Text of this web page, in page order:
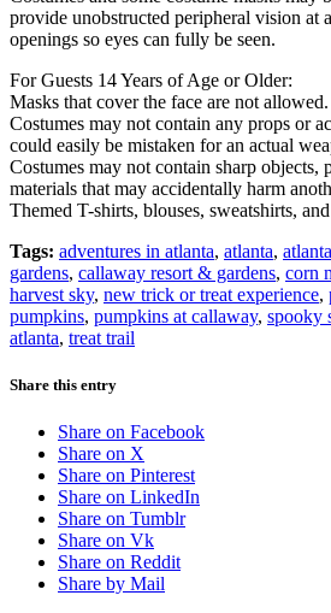
provide unobstructed peripheral vision at
openings so eyes can fully be seen.
For Guests 14 Years of Age or Older:
Masks that cover the face are not allowed.
Costumes may not contain any props or
could easily be mistaken for an actual
Costumes may not contain sharp objects,
materials that may accidentally harm
Themed T-shirts, blouses, sweatshirts,
Tags: adventures in atlanta, atlanta,
gardens, callaway resort & gardens, corn
harvest sky, new trick or treat experience,
pumpkins, pumpkins at callaway, spooky
atlanta, treat trail
Share this entry
Share on Facebook
Share on X
Share on Pinterest
Share on LinkedIn
Share on Tumblr
Share on Vk
Share on Reddit
Share by Mail